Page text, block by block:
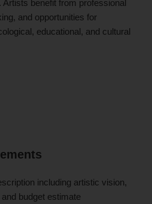
benefit from professional
and opportunities for
educational, and cultural
including artistic vision,
budget estimate